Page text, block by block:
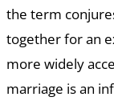
the term
together for an
more widely
marriage is an